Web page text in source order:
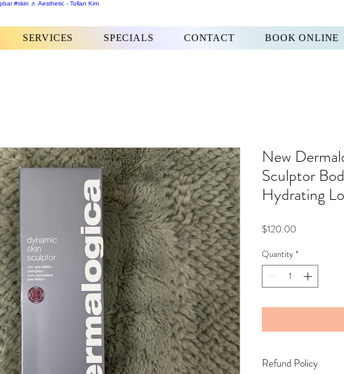
#skin ♬ Aesthetic - Tollan Kim
SERVICES SPECIALS CONTACT BOOK ONLINE
New
Sculptor
Hydrating
$120.00
Quantity *
Refund Policy